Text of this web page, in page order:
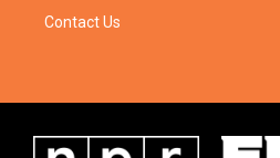
Contact Us